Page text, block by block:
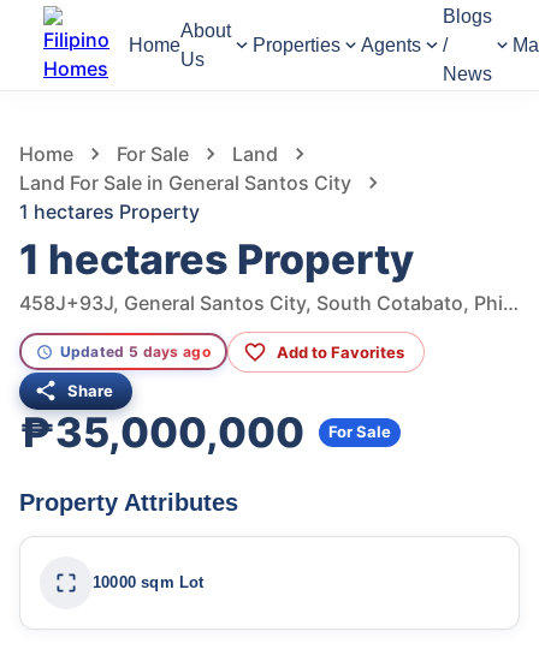
Home
About
Us
Properties Agents
Blogs
/
News
Home For Sale
Land
Land For Sale in General Santos City
1 hectares Property
1 hectares Property
458J+93J, General Santos City, South Cotabato, Philippines
Updated 5 days ago Add to Favorites
Share
₱35,000,000 For Sale
Property Attributes
10000 sqm Lot